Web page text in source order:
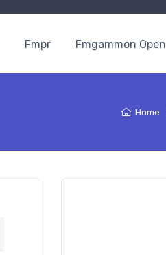
Fmpr Fmgammon Open
Home